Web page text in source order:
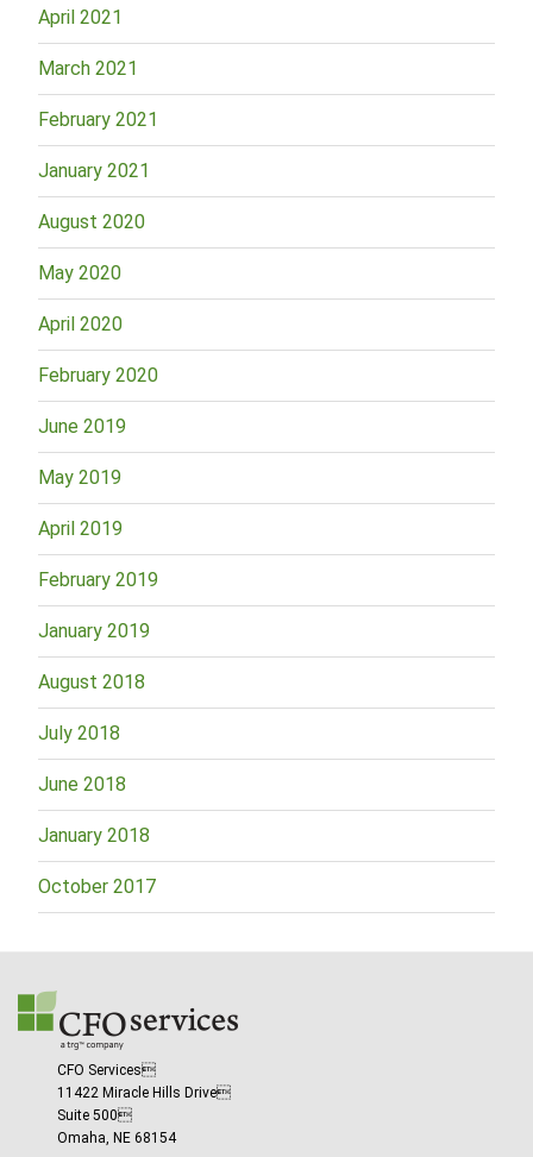
April 2021
March 2021
February 2021
January 2021
August 2020
May 2020
April 2020
February 2020
June 2019
May 2019
April 2019
February 2019
January 2019
August 2018
July 2018
June 2018
January 2018
October 2017
CFO Services
11422 Miracle Hills Drive
Suite 500
Omaha, NE 68154